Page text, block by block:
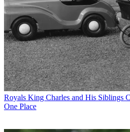
Royals King Charles and His Siblings
One Place